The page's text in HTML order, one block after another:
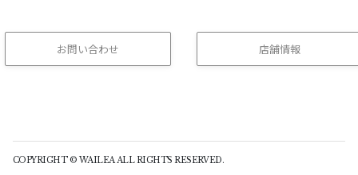
お問い合わせ 店舗情報
COPYRIGHT © WAILEA ALL RIGHTS RESERVED.